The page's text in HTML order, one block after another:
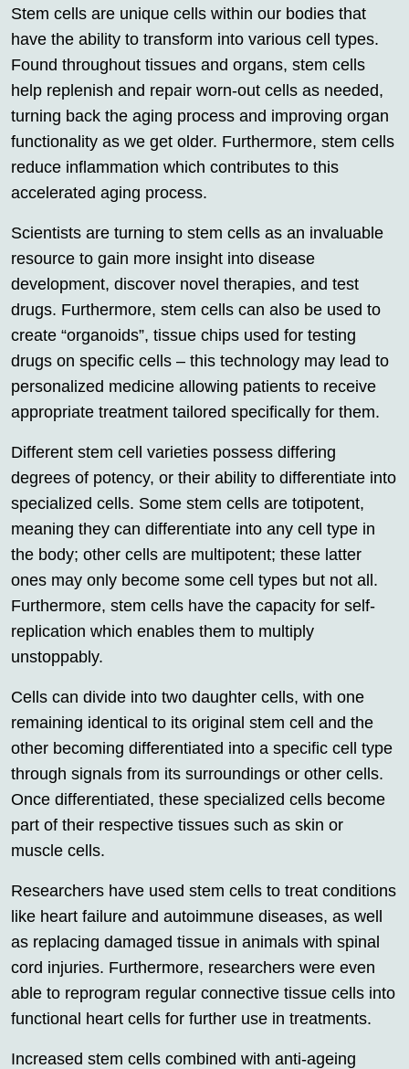
Stem cells are unique cells within our bodies that
have the ability to transform into various cell types.
Found throughout tissues and organs, stem cells
help replenish and repair worn-out cells as needed,
turning back the aging process and improving organ
functionality as we get older. Furthermore, stem cells
reduce inflammation which contributes to this
accelerated aging process.
Scientists are turning to stem cells as an invaluable
resource to gain more insight into disease
development, discover novel therapies, and test
drugs. Furthermore, stem cells can also be used to
create “organoids”, tissue chips used for testing
drugs on specific cells – this technology may lead to
personalized medicine allowing patients to receive
appropriate treatment tailored specifically for them.
Different stem cell varieties possess differing
degrees of potency, or their ability to differentiate into
specialized cells. Some stem cells are totipotent,
meaning they can differentiate into any cell type in
the body; other cells are multipotent; these latter
ones may only become some cell types but not all.
Furthermore, stem cells have the capacity for self-
replication which enables them to multiply
unstoppably.
Cells can divide into two daughter cells, with one
remaining identical to its original stem cell and the
other becoming differentiated into a specific cell type
through signals from its surroundings or other cells.
Once differentiated, these specialized cells become
part of their respective tissues such as skin or
muscle cells.
Researchers have used stem cells to treat conditions
like heart failure and autoimmune diseases, as well
as replacing damaged tissue in animals with spinal
cord injuries. Furthermore, researchers were even
able to reprogram regular connective tissue cells into
functional heart cells for further use in treatments.
Increased stem cells combined with anti-ageing